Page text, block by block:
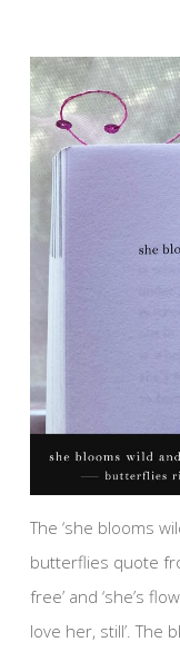
The ‘she blooms
butterflies quote
free’ and ‘she’s
love her, still’. The